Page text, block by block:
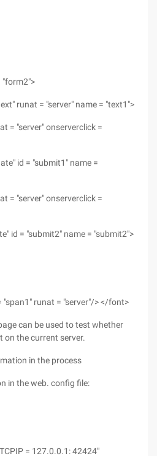
"form2">
runat = "server" name = "text1">
= "server" onserverclick =
id = "submit1" name =
= "server" onserverclick =
id = "submit2" name = "submit2">
"span1" runat = "server"/> </font>
can be used to test whether
the current server.
in the process
in the web. config file:
= 127.0.0.1: 42424"